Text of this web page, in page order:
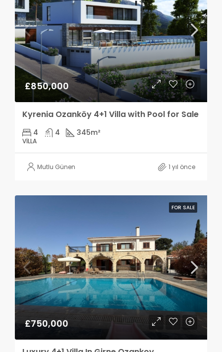
£850,000
Kyrenia Ozanköy 4+1 Villa with Pool for Sale
4 4 345m²
VILLA
Mutlu Günen 1 yıl önce
FOR SALE
£750,000